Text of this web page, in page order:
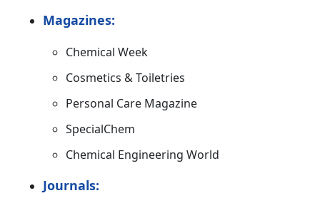
Magazines:
Chemical Week
Cosmetics & Toiletries
Personal Care Magazine
SpecialChem
Chemical Engineering World
Journals: